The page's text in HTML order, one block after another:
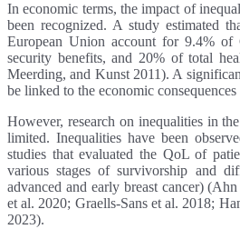
In economic terms, the impact of
been recognized. A study estimated
European Union account for 9.4% of
security benefits, and 20% of total
Meerding, and Kunst 2011). A
be linked to the economic
However, research on inequalities in
limited. Inequalities have been
studies that evaluated the QoL of
various stages of survivorship and
advanced and early breast cancer)
et al. 2020; Graells-Sans et al. 2018;
2023).